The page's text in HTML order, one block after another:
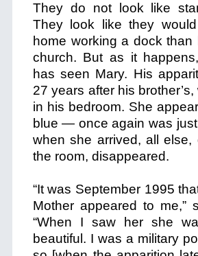
They do not look like
They look like they
home working a dock than
church. But as it
has seen Mary. His
27 years after his
in his bedroom. She
blue — once again was
when she arrived, all else,
the room, disappeared.
“It was September 1995
Mother appeared to me,”
“When I saw her she
beautiful. I was a military